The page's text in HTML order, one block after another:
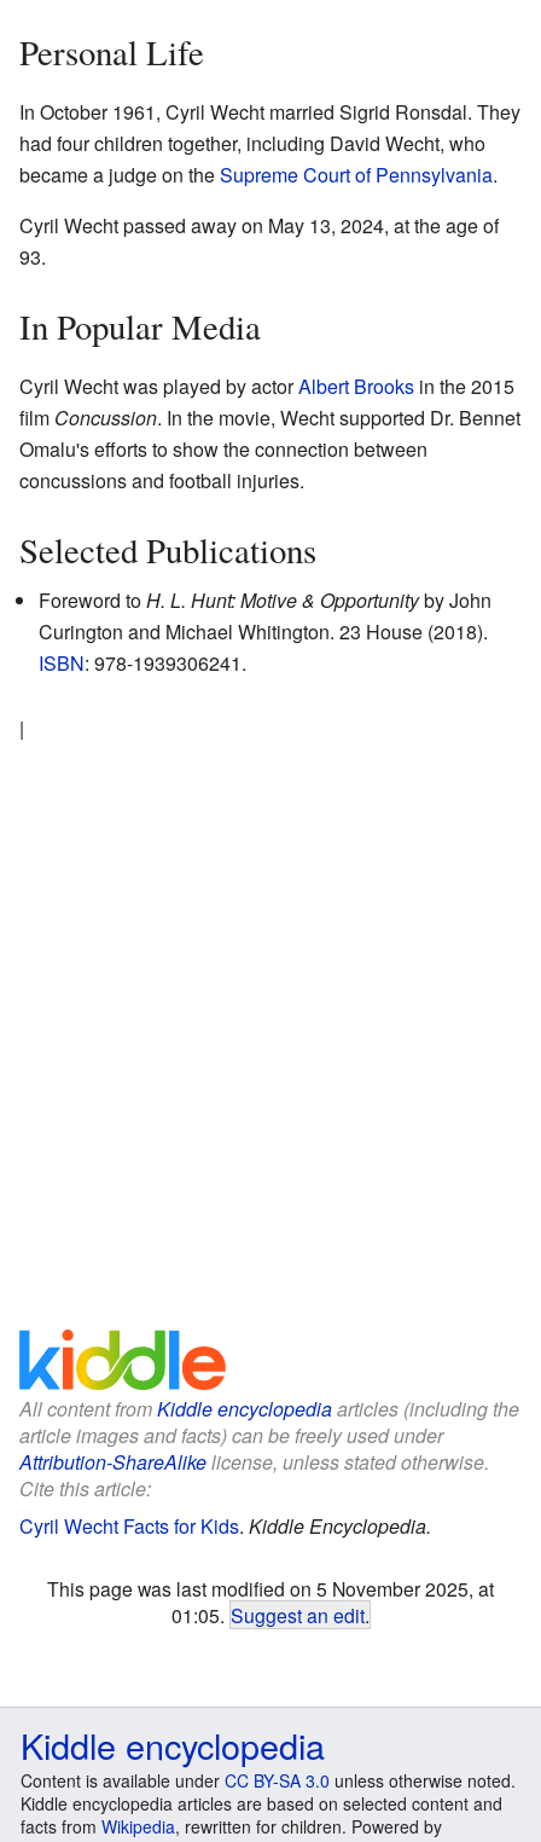
Personal Life
In October 1961, Cyril Wecht married Sigrid Ronsdal. They
had four children together, including David Wecht, who
became a judge on theSupreme Court of Pennsylvania.
Cyril Wecht passed away on May 13, 2024, at the age of
93.
In Popular Media
Cyril Wecht was played by actorAlbert Brooks in the 2015
film Concussion. In the movie, Wecht supported Dr. Bennet
Omalu's efforts to show the connection between
concussions and football injuries.
Selected Publications
Foreword toH. L. Hunt: Motive & Opportunityby John
Curington and Michael Whitington. 23 House (2018).
ISBN: 978-1939306241.
|
All content fromKiddle encyclopediaarticles (including the
article images and facts) can be freely used under
Attribution-ShareAlikelicense, unless stated otherwise.
Cite this article:
Cyril Wecht Facts for Kids. Kiddle Encyclopedia.
This page was last modified on 5 November 2025, at
01:05. Suggest an edit.
Kiddle encyclopedia
Content is available under CC BY-SA 3.0 unless otherwise noted.
Kiddle encyclopedia articles are based on selected content and
facts from Wikipedia, rewritten for children. Powered by